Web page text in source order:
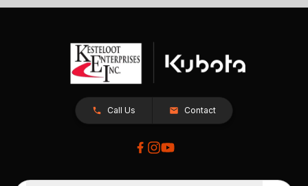
Call Us Contact